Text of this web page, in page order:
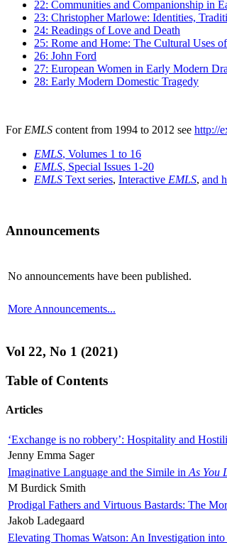
22: Communities and Companionship in
23: Christopher Marlowe: Identities,
24: Readings of Love and Death
25: Rome and Home: The Cultural Uses
26: John Ford
27: European Women in Early Modern
28: Early Modern Domestic Tragedy
For EMLS content from 1994 to 2012 see http://
EMLS, Volumes 1 to 16
EMLS, Special Issues 1-20
EMLS Text series, Interactive EMLS, and
Announcements
No announcements have been published.
More Announcements...
Vol 22, No 1 (2021)
Table of Contents
Articles
‘Exchange is no robbery’: Hospitality and
Jenny Emma Sager
Imaginative Language and the Simile in As You
M Burdick Smith
Prodigal Fathers and Virtuous Bastards: The
Jakob Ladegaard
Elevating Thomas Watson: An Investigation